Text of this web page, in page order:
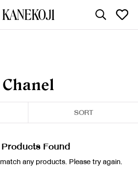
Chanel
SORT
Found
any products. Please try again.